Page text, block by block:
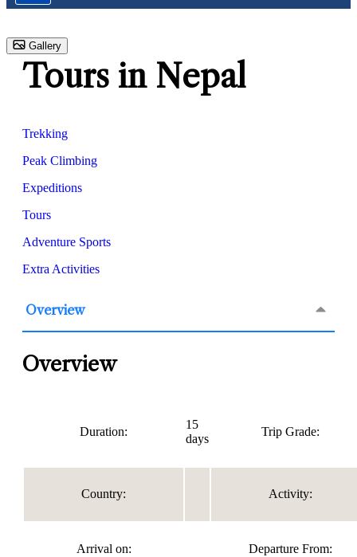
Gallery
Tours in Nepal
Trekking
Peak Climbing
Expeditions
Tours
Adventure Sports
Extra Activities
Overview
Overview
Duration:
15
days
Trip Grade:
Country: Activity:
Arrival on: Departure From: